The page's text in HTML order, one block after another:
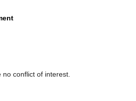
conflict of interest.